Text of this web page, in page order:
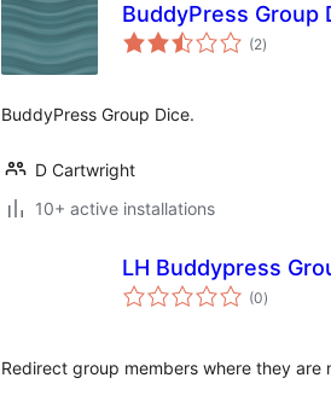
BuddyPress Group
(2total
ratings
)
BuddyPress Group Dice.
D Cartwright
10+ active installations
LH Buddypress
(0total
ratings
)
Redirect group members where they are